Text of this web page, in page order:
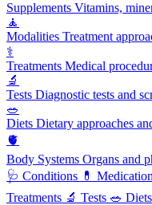
Supplements Vitamins,
🧘
Modalities Treatment
⚕️
Treatments Medical
🔬
Tests Diagnostic tests and
🥗
Diets Dietary approaches
🫀
Body Systems Organs and
🩺 Conditions 💊
Treatments 🔬 Tests 🥗 Diets